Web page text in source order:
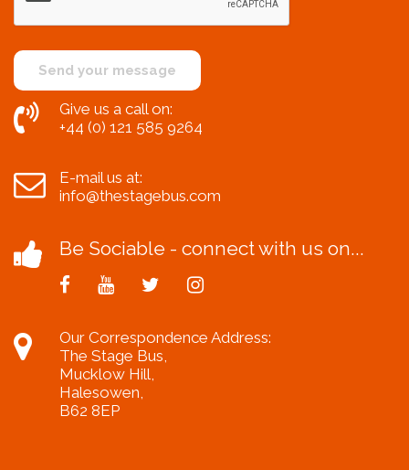
Give us a call on:
+44 (0) 121 585 9264
E-mail us at:
info@thestagebus.com
Be Sociable - connect with us on...
Our Correspondence Address:
The Stage Bus,
Mucklow Hill,
Halesowen,
B62 8EP